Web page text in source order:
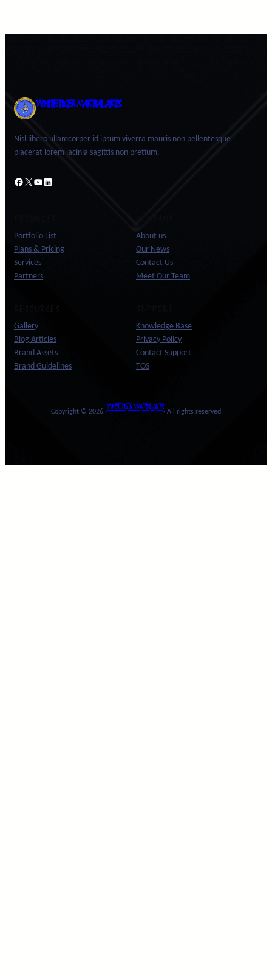
WHITE TIGER MARTIAL ARTS
Nisl libero ullamcorper id ipsum viverra mauris non pellentesque
placerat lorem lacinia sagittis non pretium.
Facebook X YouTube LinkedIn
Portfolio List
Plans & Pricing
Services
Partners
About us
Our News
Contact Us
Meet Our Team
Gallery
Blog Articles
Brand Assets
Brand Guidelines
Knowledge Base
Privacy Policy
Contact Support
TOS
Copyright © 2026 ·
WHITE TIGER MARTIAL ARTS
· All rights reserved